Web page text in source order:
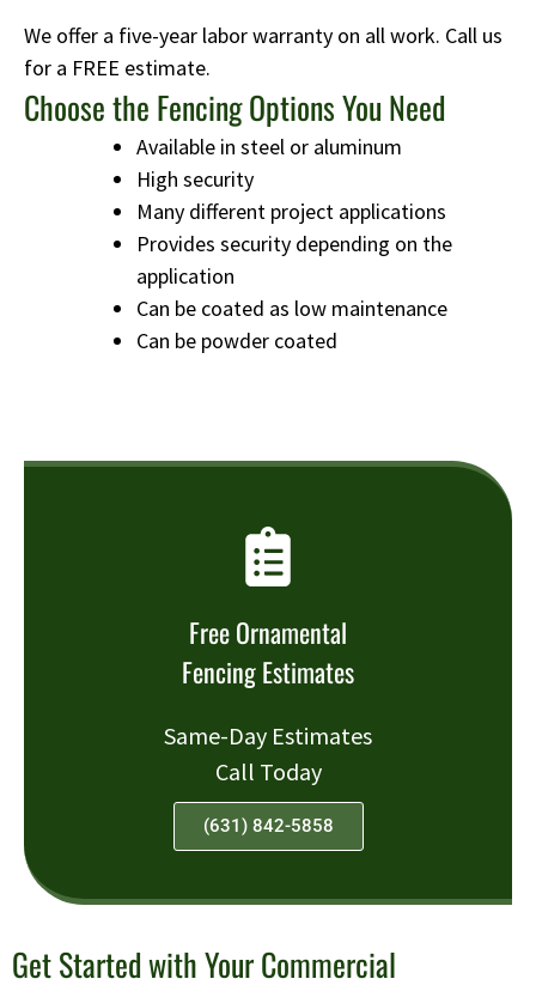
We offer a five-year labor warranty on all work. Call us
for a FREE estimate.
Choose the Fencing Options You Need
Available in steel or aluminum
High security
Many different project applications
Provides security depending on the
application
Can be coated as low maintenance
Can be powder coated
Free Ornamental
Fencing Estimates
Same-Day Estimates
Call Today
(631) 842-5858
Get Started with Your Commercial